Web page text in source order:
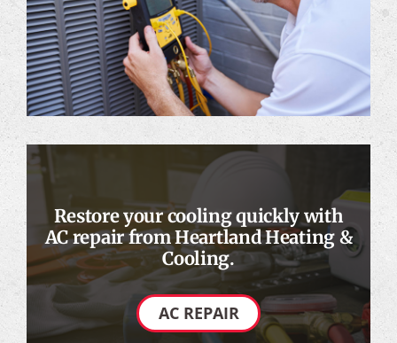
Restore your cooling quickly with
AC repair from Heartland Heating &
Cooling.
AC REPAIR